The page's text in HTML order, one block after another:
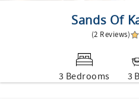
Sands Of
(2 Reviews)
3 Bedrooms 3